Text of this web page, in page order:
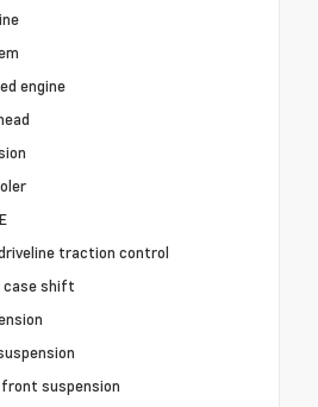
engine
traction control
shift
suspension